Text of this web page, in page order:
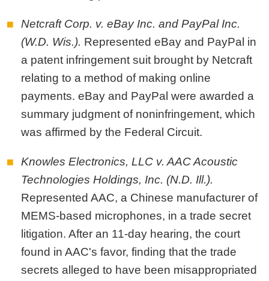
Netcraft Corp. v. eBay Inc. and PayPal Inc.
(W.D. Wis.). Represented eBay and PayPal in
a patent infringement suit brought by Netcraft
relating to a method of making online
payments. eBay and PayPal were awarded a
summary judgment of noninfringement, which
was affirmed by the Federal Circuit.
Knowles Electronics, LLC v. AAC Acoustic
Technologies Holdings, Inc. (N.D. Ill.).
Represented AAC, a Chinese manufacturer of
MEMS-based microphones, in a trade secret
litigation. After an 11-day hearing, the court
found in AAC's favor, finding that the trade
secrets alleged to have been misappropriated